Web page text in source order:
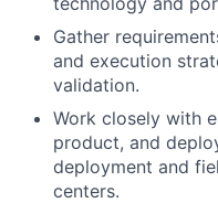
Gather
and execution
validation.
Work closely with
product, and
deployment and
centers.